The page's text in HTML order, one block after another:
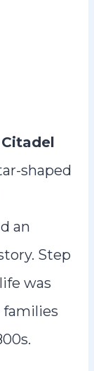
shaped
an
Step
was
families